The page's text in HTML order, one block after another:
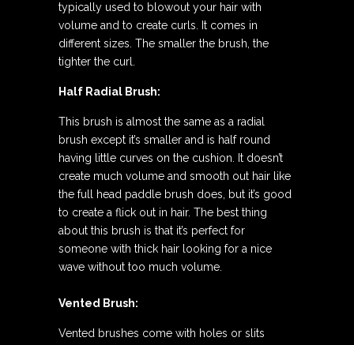
typically used to blowout your hair with
volume and to create curls. It comes in
different sizes. The smaller the brush, the
tighter the curl.
Half Radial Brush:
This brush is almost the same as a radial
brush except it’s smaller and is half round
having little curves on the cushion. It doesn’t
create much volume and smooth out hair like
the full head paddle brush does, but it’s good
to create a flick out in hair. The best thing
about this brush is that it’s perfect for
someone with thick hair looking for a nice
wave without too much volume.
Vented Brush:
Vented brushes come with holes or slits